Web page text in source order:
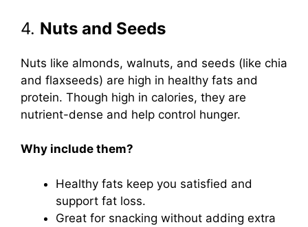
4. Nuts and Seeds
Nuts like almonds, walnuts, and seeds (like chia
and flaxseeds) are high in healthy fats and
protein. Though high in calories, they are
nutrient-dense and help control hunger.
Why include them?
Healthy fats keep you satisfied and
support fat loss.
Great for snacking without adding extra